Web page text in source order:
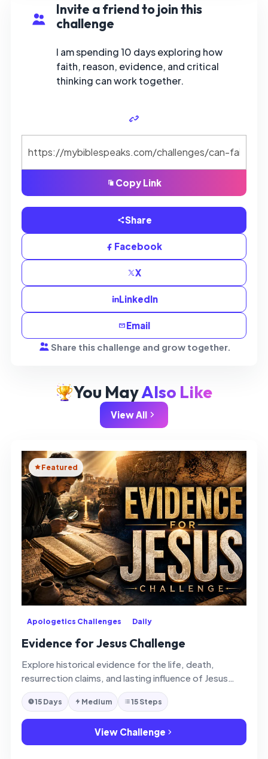
Invite a friend to join this
challenge
I am spending 10 days exploring how
faith, reason, evidence, and critical
thinking can work together.
Copy Link
Share
Facebook
X
LinkedIn
Email
Share this challenge and grow together.
You MayAlso Like
View All
Featured
Apologetics Challenges Daily
Evidence for Jesus Challenge
Explore historical evidence for the life, death,
resurrection claims, and lasting influence of Jesus
Christ with thoughtful faith and clarity.
15 Days Medium 15 Steps
View Challenge